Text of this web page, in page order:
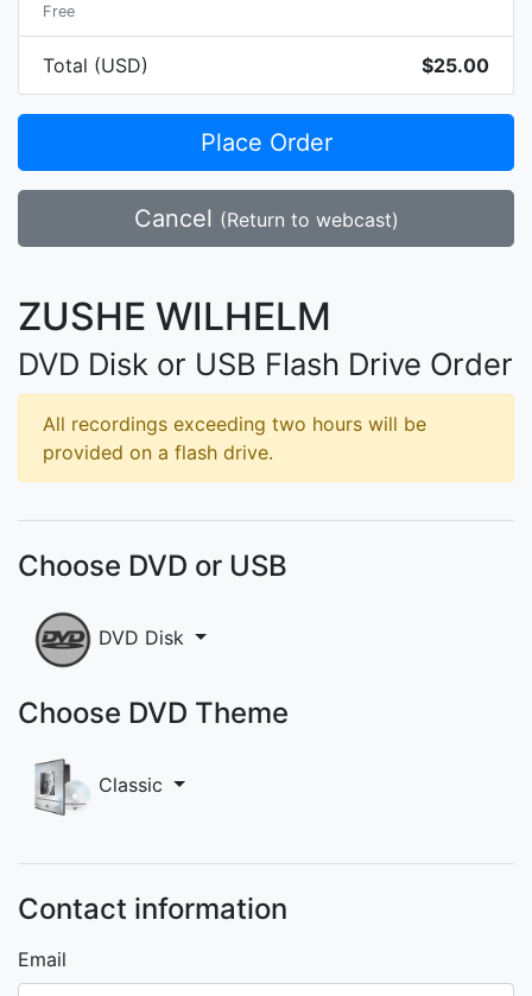
Free
Total (USD) $25.00
Place Order
Cancel (Return to webcast)
ZUSHE WILHELM
DVD Disk or USB Flash Drive Order
All recordings exceeding two hours will be
provided on a flash drive.
Choose DVD or USB
DVD Disk
Choose DVD Theme
Classic
Contact information
Email